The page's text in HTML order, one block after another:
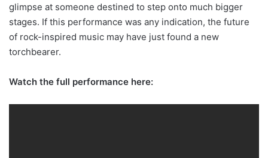
glimpse at someone destined to step onto much bigger
stages. If this performance was any indication, the future
of rock-inspired music may have just found a new
torchbearer.
Watch the full performance here: